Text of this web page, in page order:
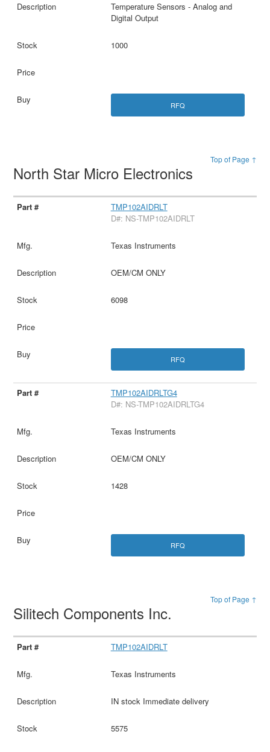
Temperature Sensors - Analog and
Digital Output
1000
RFQ
Top of Page ↑
North Star Micro Electronics
TMP102AIDRLT
D#: NS-TMP102AIDRLT
Texas Instruments
OEM/CM ONLY
6098
RFQ
TMP102AIDRLTG4
D#: NS-TMP102AIDRLTG4
Texas Instruments
OEM/CM ONLY
1428
RFQ
Top of Page ↑
Silitech Components Inc.
TMP102AIDRLT
Texas Instruments
IN stock Immediate delivery
5575